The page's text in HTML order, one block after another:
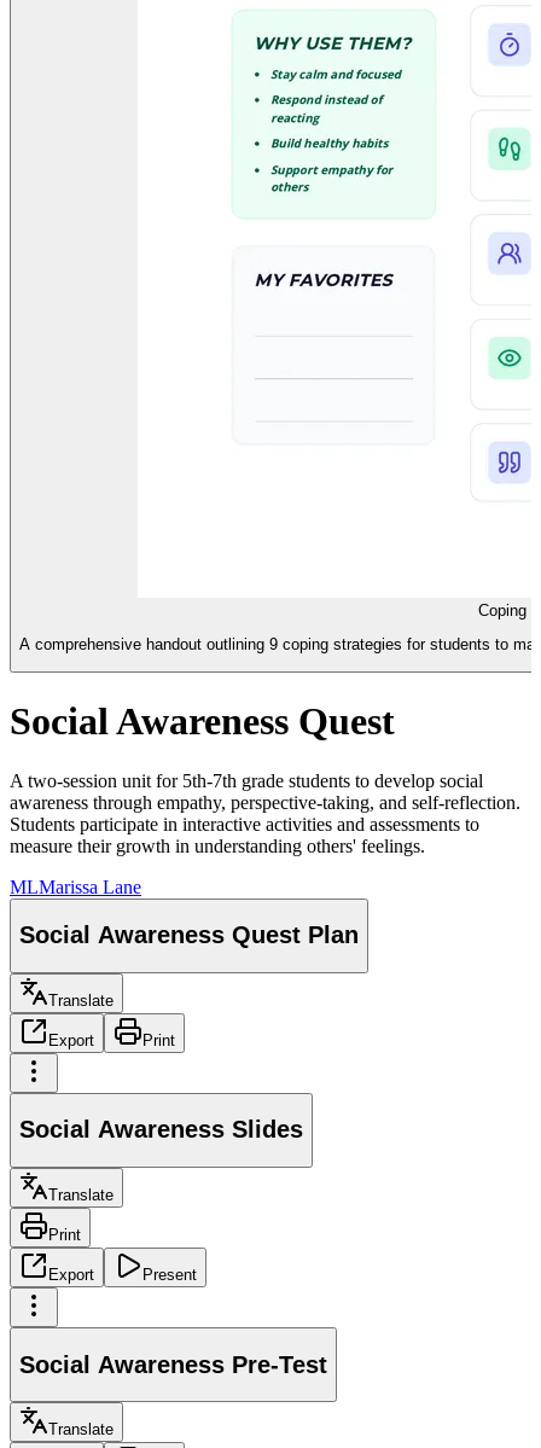
Coping
A comprehensive handout outlining 9 coping strategies for students to
Social Awareness Quest
A two-session unit for 5th-7th grade students to develop social
awareness through empathy, perspective-taking, and self-reflection.
Students participate in interactive activities and assessments to
measure their growth in understanding others' feelings.
MLMarissa Lane
Social Awareness Quest Plan
Translate
Export Print
Social Awareness Slides
Translate
Print
Export Present
Social Awareness Pre-Test
Translate